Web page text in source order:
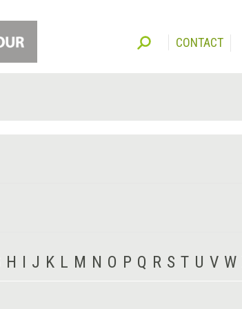
CONTACT
H I J K L M N O P Q R S T U V W